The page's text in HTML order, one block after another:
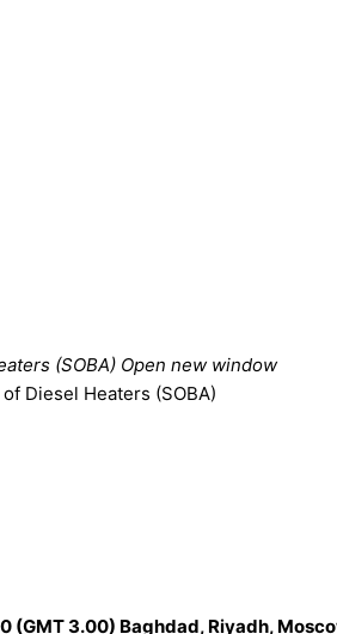
(SOBA) Open new window
Diesel Heaters (SOBA)
(GMT 3.00) Baghdad, Riyadh,